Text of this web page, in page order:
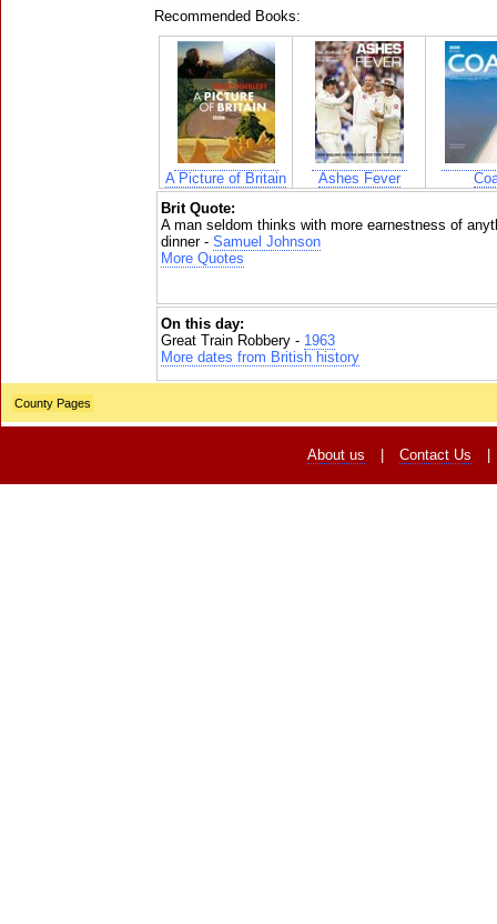
Recommended Books:
A Picture of Britain Ashes Fever
Brit Quote:
A man seldom thinks with more earnestness of
dinner - Samuel Johnson
More Quotes
On this day:
Great Train Robbery - 1963
More dates from British history
County Pages
About us Contact Us